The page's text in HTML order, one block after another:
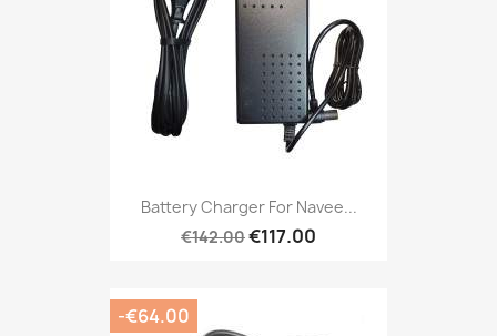
Battery Charger For Navee...
€142.00€117.00
-€64.00